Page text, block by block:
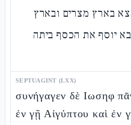
בארץ מצרים ובארץ
יוסף את הכסף ביתה
SEPTUAGINT (LXX)
συνήγαγεν δὲ Ιωσηφ
ἐν γῇ Αἰγύπτου καὶ ἐν